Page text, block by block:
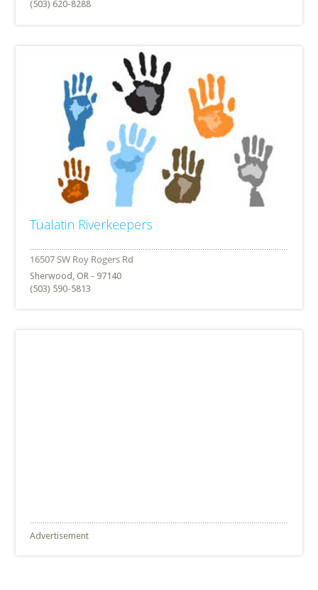
(503) 620-8288
Tualatin Riverkeepers
Sherwood, OR - 97140
(503) 590-5813
Advertisement